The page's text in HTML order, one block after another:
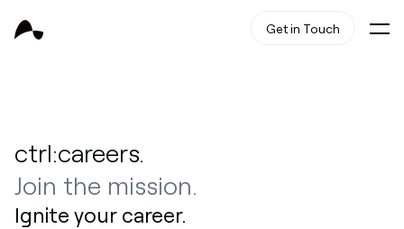
Get in Touch
ctrl:careers.
Join the mission.
Ignite your career.